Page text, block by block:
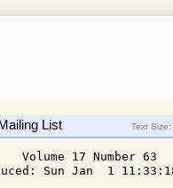
List Text Size:
Volume 17 Number 63
Sun Jan  1